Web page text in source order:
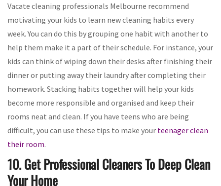
Vacate cleaning professionals Melbourne recommend
motivating your kids to learn new cleaning habits every
week. You can do this by grouping one habit with another to
help them make it a part of their schedule. For instance, your
kids can think of wiping down their desks after finishing their
dinner or putting away their laundry after completing their
homework. Stacking habits together will help your kids
become more responsible and organised and keep their
rooms neat and clean. If you have teens who are being
difficult, you can use these tips to make your teenager clean
their room.
10. Get Professional Cleaners To Deep Clean
Your Home